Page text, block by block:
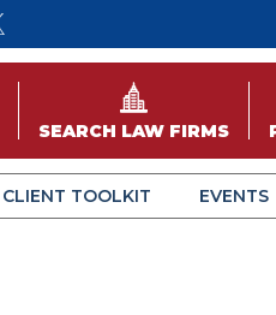
SEARCH LAW FIRMS
CLIENT TOOLKIT EVENTS